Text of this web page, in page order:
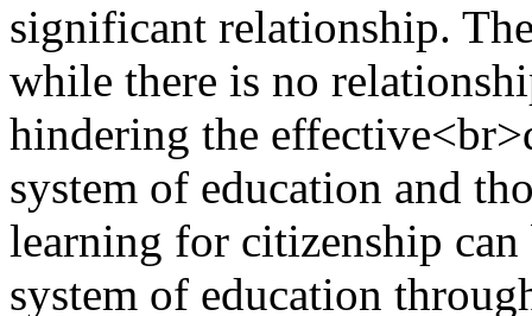
significant relationship.
while there is no
hindering the
system of education and
learning for citizenship
system of education